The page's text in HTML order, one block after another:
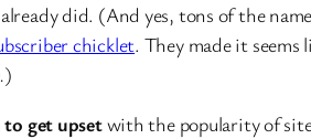
did. (And yes, tons of the
chicklet. They made it
)
to get upsetwith the popularity of